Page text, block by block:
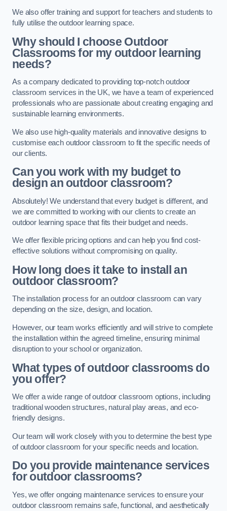
We also offer training and support for teachers and students to
fully utilise the outdoor learning space.
Why should I choose Outdoor
Classrooms for my outdoor learning
needs?
As a company dedicated to providing top-notch outdoor
classroom services in the UK, we have a team of experienced
professionals who are passionate about creating engaging and
sustainable learning environments.
We also use high-quality materials and innovative designs to
customise each outdoor classroom to fit the specific needs of
our clients.
Can you work with my budget to
design an outdoor classroom?
Absolutely! We understand that every budget is different, and
we are committed to working with our clients to create an
outdoor learning space that fits their budget and needs.
We offer flexible pricing options and can help you find cost-
effective solutions without compromising on quality.
How long does it take to install an
outdoor classroom?
The installation process for an outdoor classroom can vary
depending on the size, design, and location.
However, our team works efficiently and will strive to complete
the installation within the agreed timeline, ensuring minimal
disruption to your school or organization.
What types of outdoor classrooms do
you offer?
We offer a wide range of outdoor classroom options, including
traditional wooden structures, natural play areas, and eco-
friendly designs.
Our team will work closely with you to determine the best type
of outdoor classroom for your specific needs and location.
Do you provide maintenance services
for outdoor classrooms?
Yes, we offer ongoing maintenance services to ensure your
outdoor classroom remains safe, functional, and aesthetically